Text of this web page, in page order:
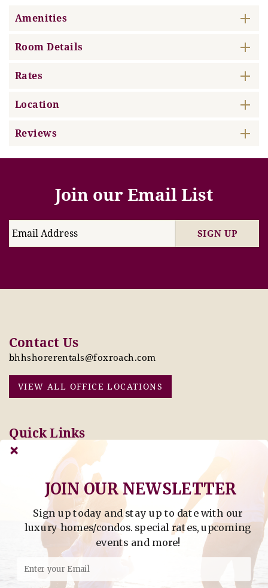
Amenities
Room Details
Rates
Location
Reviews
Join our Email List
SIGN UP
Contact Us
bhhshorerentals@foxroach.com
VIEW ALL OFFICE LOCATIONS
Quick Links
Pay Online Today
Tenant Info
Owner Info
Thinking of Buying or
Selling?
Find Property by Address
- Find Property By Address -
Sign up today and stay up to date with our
luxury homes/condos. special rates, upcoming
events and more!
JOIN OUR NEWSLETTER